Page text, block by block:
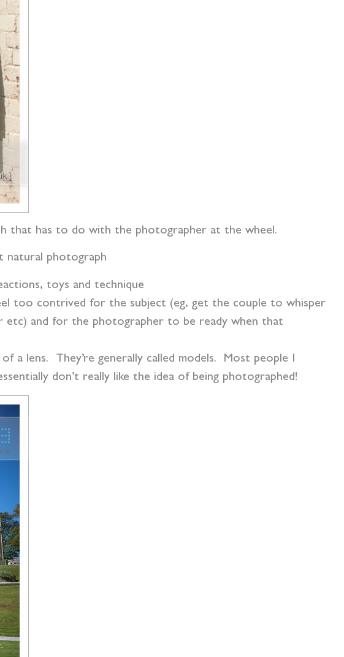
that has to do with the photographer at the wheel.
natural photograph
toys and technique
too contrived for the subject (eg, get the couple to whisper
and for the photographer to be ready when that
a lens. They’re generally called models. Most people I
don’t really like the idea of being photographed!